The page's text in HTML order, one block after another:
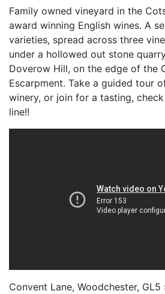
Family owned vineyard in the
award winning English wines. A
varieties, spread across three
under a hollowed out stone
Doverow Hill, on the edge of the
Escarpment. Take a guided tour
winery, or join for a tasting,
line!!
Convent Lane, Woodchester, GL5